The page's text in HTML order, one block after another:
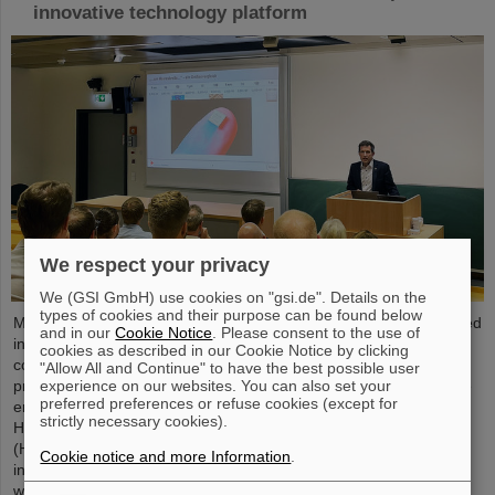
innovative technology platform
Microsystems are essential components of sensors. They are used
in medical and mobility technology, cybersecurity and
communications technology as well as for networked production
processes. But they also play an increasingly important role in the
energy transition. Scientists at the Rüsselsheim Campus of
Hochschule RheinMain – University of Applied Sciences and Arts
(HSRM) are currently developing a platform for the micro-nano
integration of novel sensor elements. In the coming years, they
will…
We respect your privacy
We (GSI GmbH) use cookies on "gsi.de". Details on the
types of cookies and their purpose can be found below
and in ourCookie Notice . Please consent to the use of
cookies as described in our Cookie Notice by clicking
"Allow All and Continue" to have the best possible user
experience on our websites. You can also set your
preferred preferences or refuse cookies (except for
strictly necessary cookies).
Cookie notice and more Information